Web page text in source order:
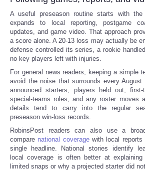
A useful preseason routine starts with
expands to local reporting, postgame
updates, and game video. That approach
a score alone. A 20-13 loss may actually be
defense controlled its series, a rookie
no key players left with injuries.
For general news readers, keeping a simple
avoid the noise that surrounds every August
announced starters, players held out, first-
special-teams roles, and any roster moves
details tend to carry into the regular
preseason win-loss records.
RobinsPost readers can also use a
compare national coveragewith local reports
single headline. National stories identify
local coverage is often better at
limited snaps or why a projected starter did